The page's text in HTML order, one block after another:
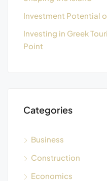
Investment Potential
Investing in Greek
Point
Categories
Business
Construction
Economics